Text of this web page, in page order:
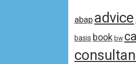
abap advice
basis book bw